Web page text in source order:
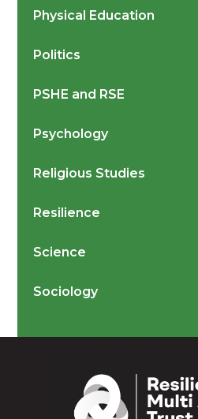
Physical Education
Politics
PSHE and RSE
Psychology
Religious Studies
Resilience
Science
Sociology